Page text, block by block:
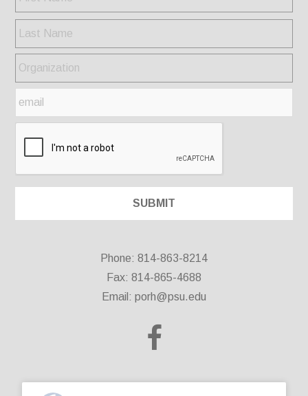
Phone: 814-863-8214
Fax: 814-865-4688
Email: porh@psu.edu